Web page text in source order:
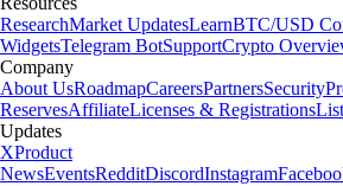
ResearchMarket UpdatesLearnBTC/USD
WidgetsTelegram BotSupportCrypto
Company
About UsRoadmapCareersPartnersSecurity
ReservesAffiliateLicenses & Registrations
Updates
XProduct
NewsEventsRedditDiscordInstagram